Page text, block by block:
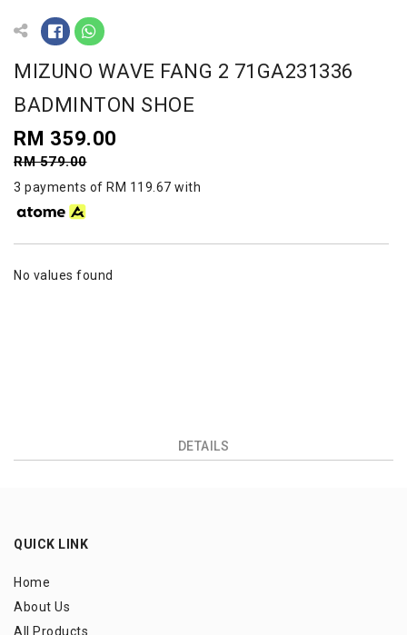
MIZUNO WAVE FANG 2 71GA231336
BADMINTON SHOE
RM 359.00
RM 579.00
3 payments of RM 119.67 with
No values found
DETAILS
QUICK LINK
Home
About Us
All Products